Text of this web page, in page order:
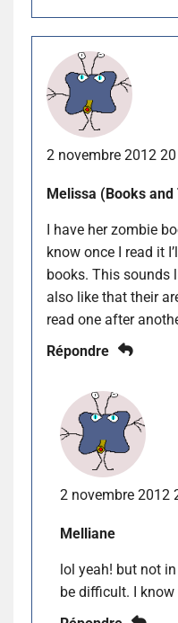
2 novembre 2012
Melissa (Books and
I have her zombie
know once I read it
books. This sounds
also like that their
read one after
Répondre
2 novembre 2012
Melliane
lol yeah! but not
be difficult. I know